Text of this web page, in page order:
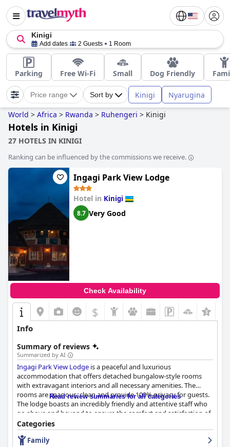
Kinigi
Add dates 2 Guests 1 Room
Parking Free Wi-Fi Small Dog Friendly
Price range Sort by Kinigi Nyarugina
World > Africa > Rwanda > Ruhengeri > Kinigi
Hotels in Kinigi
27 HOTELS IN KINIGI
Ranking can be influenced by the commissions we receive.
Ingagi Park View Lodge
Hotel in Kinigi
8.7 Very Good
Check Availability
$
Info
Summary of reviews
Summarized by AI
Ingagi Park View Lodge is a peaceful and luxurious
accommodation that offers detached bungalow-style rooms
with extravagant interiors and all necessary amenities. The
rooms are spacious, clean and provide 100% privacy for guests.
The lodge boasts an incredibly friendly and attentive staff who
go above and beyond to ensure the comfort and satisfaction of
their guests. The staff demonstrate a kind and helpful spirit,
making guests feel at home and were willing to accommodate
all their requests. The personal welcome from the hotel
Read review summaries for all categories
Categories
Family